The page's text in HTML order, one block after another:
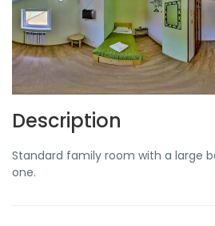
Description
Standard family room with a large
one.